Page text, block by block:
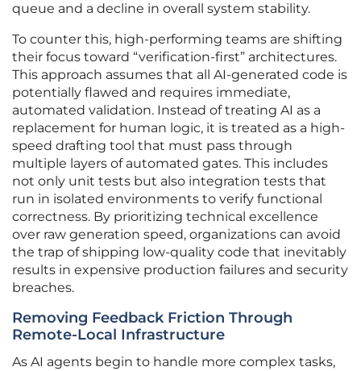
queue and a decline in overall system stability.
To counter this, high-performing teams are shifting
their focus toward “verification-first” architectures.
This approach assumes that all AI-generated code is
potentially flawed and requires immediate,
automated validation. Instead of treating AI as a
replacement for human logic, it is treated as a high-
speed drafting tool that must pass through
multiple layers of automated gates. This includes
not only unit tests but also integration tests that
run in isolated environments to verify functional
correctness. By prioritizing technical excellence
over raw generation speed, organizations can avoid
the trap of shipping low-quality code that inevitably
results in expensive production failures and security
breaches.
Removing Feedback Friction Through
Remote-Local Infrastructure
As AI agents begin to handle more complex tasks,